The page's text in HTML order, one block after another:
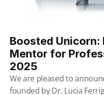
Boosted Unicorn:
Mentor for
2025
We are pleased to
founded by Dr. Lucia